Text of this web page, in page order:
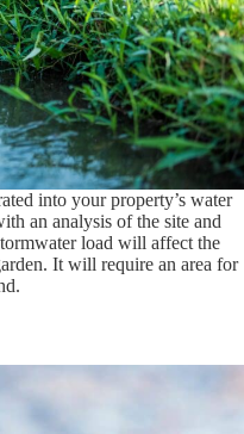
into your property’s water
an analysis of the site and
load will affect the
It will require an area for